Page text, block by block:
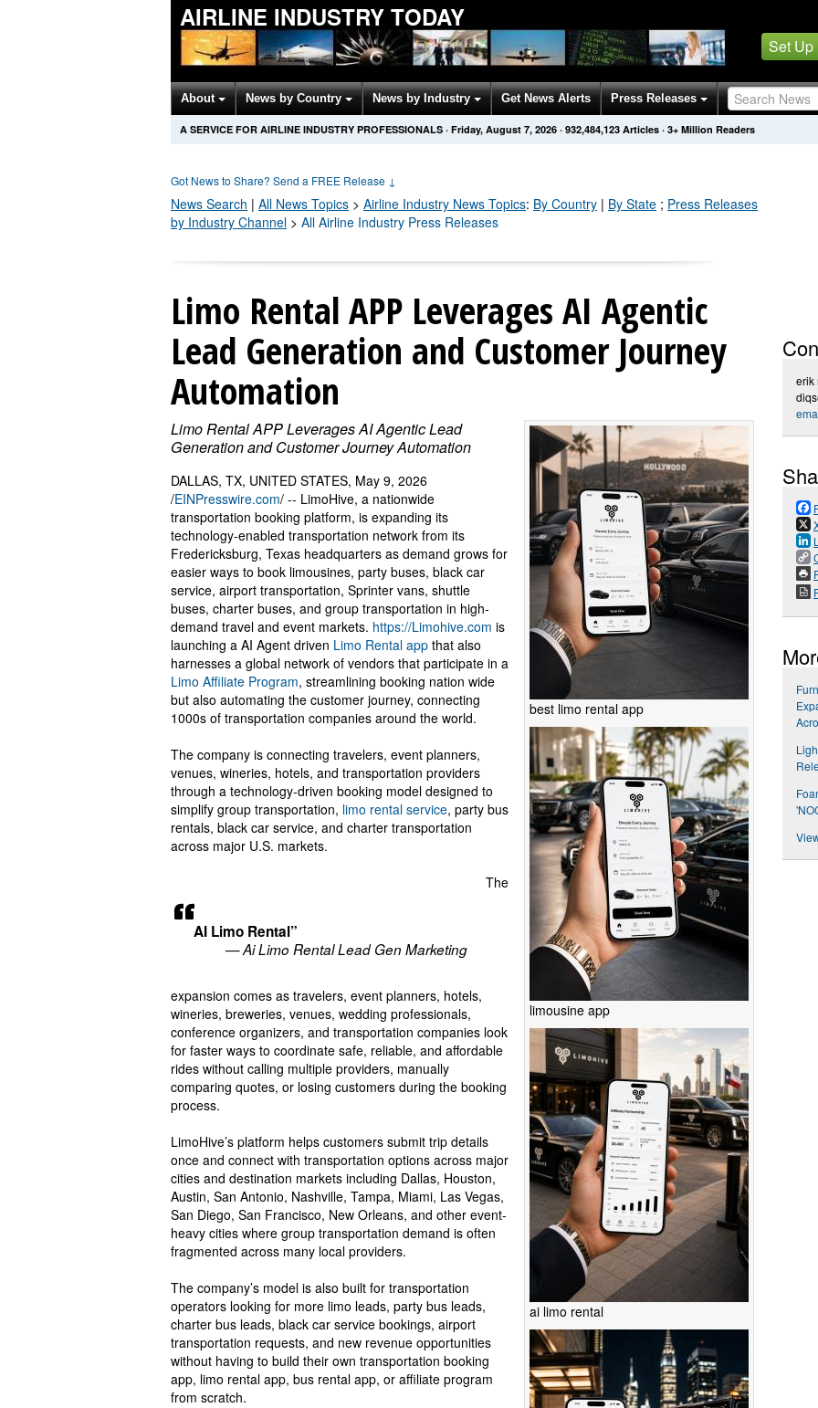
AIRLINE INDUSTRY TODAY
Set Up
About News by Country News by Industry Get News Alerts Press Releases
A SERVICE FOR AIRLINE INDUSTRY PROFESSIONALS · Friday, August 7, 2026 · 932,484,134 Articles · 3+ Million Readers
Got News to Share? Send a FREE Release ↓
News Search | All News Topics > Airline Industry News Topics: By Country | By State ; Press Releases
by Industry Channel > All Airline Industry Press Releases
Limo Rental APP Leverages AI Agentic
Lead Generation and Customer Journey
Automation
best limo rental app
limousine app
ai limo rental
Limo Rental APP Leverages AI Agentic Lead
Generation and Customer Journey Automation
AI Limo Rental”
— Ai Limo Rental Lead Gen Marketing
DALLAS, TX, UNITED STATES, May 9, 2026
/EINPresswire.com/ -- LimoHive, a nationwide
transportation booking platform, is expanding its
technology-enabled transportation network from its
Fredericksburg, Texas headquarters as demand grows for
easier ways to book limousines, party buses, black car
service, airport transportation, Sprinter vans, shuttle
buses, charter buses, and group transportation in high-
demand travel and event markets. https://Limohive.com is
launching a AI Agent driven Limo Rental app that also
harnesses a global network of vendors that participate in a
Limo Affiliate Program, streamlining booking nation wide
but also automating the customer journey, connecting
1000s of transportation companies around the world.
The company is connecting travelers, event planners,
venues, wineries, hotels, and transportation providers
through a technology-driven booking model designed to
simplify group transportation, limo rental service, party bus
rentals, black car service, and charter transportation
across major U.S. markets.
The
expansion comes as travelers, event planners, hotels,
wineries, breweries, venues, wedding professionals,
conference organizers, and transportation companies look
for faster ways to coordinate safe, reliable, and affordable
rides without calling multiple providers, manually
comparing quotes, or losing customers during the booking
process.
LimoHive’s platform helps customers submit trip details
once and connect with transportation options across major
cities and destination markets including Dallas, Houston,
Austin, San Antonio, Nashville, Tampa, Miami, Las Vegas,
San Diego, San Francisco, New Orleans, and other event-
heavy cities where group transportation demand is often
fragmented across many local providers.
The company’s model is also built for transportation
operators looking for more limo leads, party bus leads,
charter bus leads, black car service bookings, airport
transportation requests, and new revenue opportunities
without having to build their own transportation booking
app, limo rental app, bus rental app, or affiliate program
from scratch.
erik